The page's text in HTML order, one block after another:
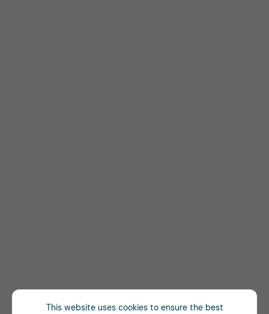
This website uses cookies to ensure the best